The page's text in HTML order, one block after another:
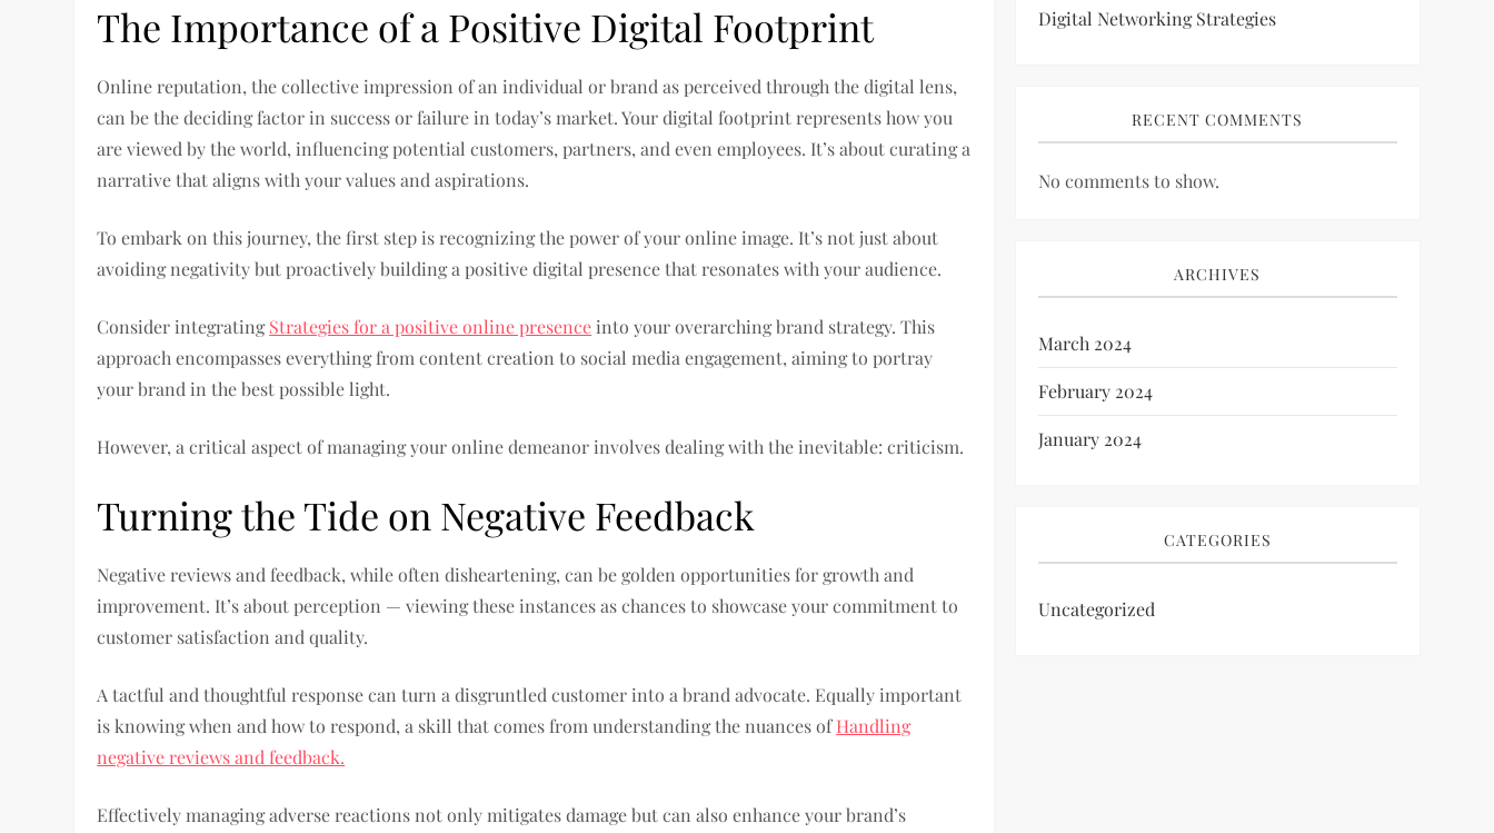
The Importance of a Positive Digital Footprint
Online reputation, the collective impression of an individual or brand as perceived through the digital lens,
can be the deciding factor in success or failure in today’s market. Your digital footprint represents how you
are viewed by the world, influencing potential customers, partners, and even employees. It’s about curating a
narrative that aligns with your values and aspirations.
To embark on this journey, the first step is recognizing the power of your online image. It’s not just about
avoiding negativity but proactively building a positive digital presence that resonates with your audience.
Consider integratingStrategies for a positive online presence into your overarching brand strategy. This
approach encompasses everything from content creation to social media engagement, aiming to portray
your brand in the best possible light.
However, a critical aspect of managing your online demeanor involves dealing with the inevitable: criticism.
Turning the Tide on Negative Feedback
Negative reviews and feedback, while often disheartening, can be golden opportunities for growth and
improvement. It’s about perception — viewing these instances as chances to showcase your commitment to
customer satisfaction and quality.
A tactful and thoughtful response can turn a disgruntled customer into a brand advocate. Equally important
is knowing when and how to respond, a skill that comes from understanding the nuances ofHandling
negative reviews and feedback.
Effectively managing adverse reactions not only mitigates damage but can also enhance your brand’s
Digital Networking Strategies
RECENT COMMENTS
No comments to show.
ARCHIVES
March 2024
February 2024
January 2024
CATEGORIES
Uncategorized